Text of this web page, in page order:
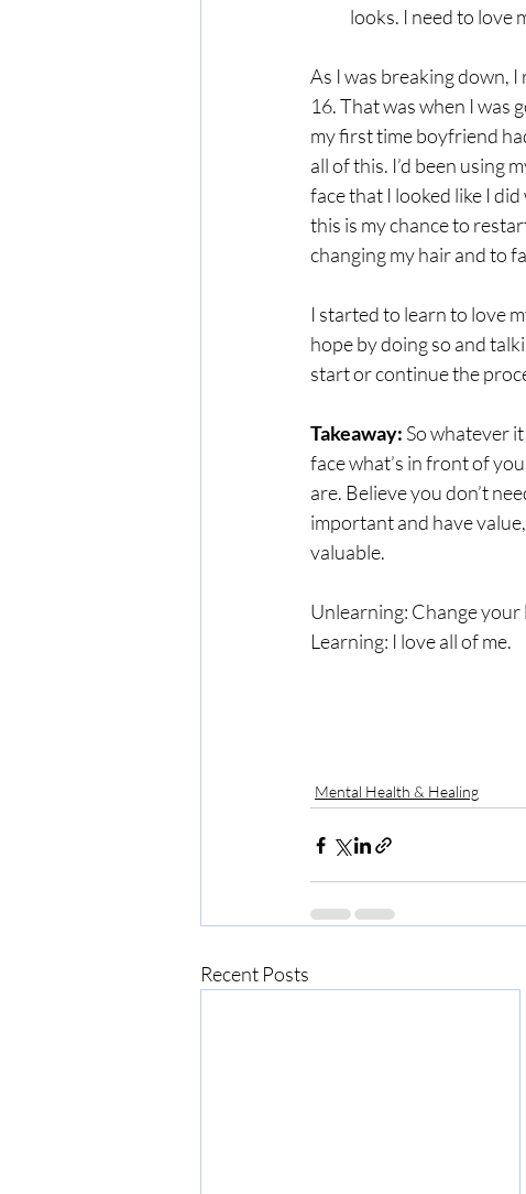
looks. I need to love
As I was breaking down,
16. That was when I was
my first time boyfriend
all of this. I’d been using
face that I looked like I
this is my chance to
changing my hair and to
I started to learn to love
hope by doing so and
start or continue the
Takeaway: So whatever
face what’s in front of
are. Believe you don’t
important and have
valuable.
Unlearning: Change
Learning: I love all of me.
Mental Health & Healing
Recent Posts